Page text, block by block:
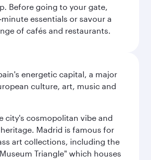
Before going to your gate,
essentials or savour a
of cafés and restaurants.
energetic capital, a major
culture, art, music and
city's cosmopolitan vibe and
Madrid is famous for
art collections, including the
Triangle" which houses